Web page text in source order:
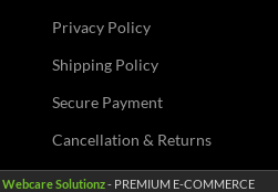
Privacy Policy
Shipping Policy
Secure Payment
Cancellation & Returns
Webcare Solutionz- PREMIUM E-COMMERCE